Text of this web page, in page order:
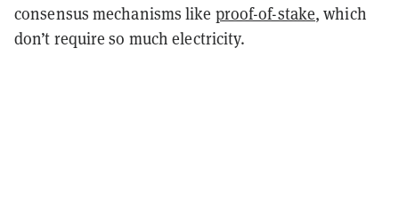
consensus mechanisms like proof-of-stake, which
don’t require so much electricity.